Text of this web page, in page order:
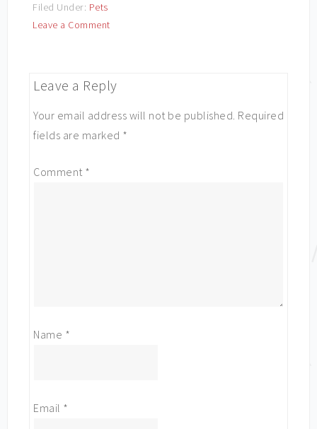
Filed Under: Pets
Leave a Comment
Leave a Reply
Your email address will not be published. Required
fields are marked *
Comment *
Name *
Email *